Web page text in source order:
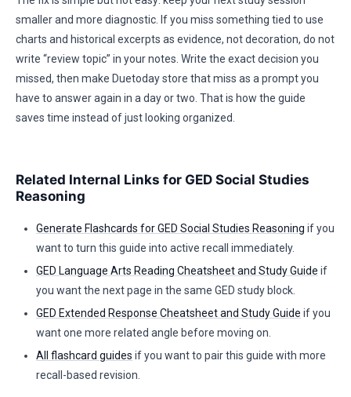
smaller and more diagnostic. If you miss something tied to use
charts and historical excerpts as evidence, not decoration, do not
write “review topic” in your notes. Write the exact decision you
missed, then make Duetoday store that miss as a prompt you
have to answer again in a day or two. That is how the guide
saves time instead of just looking organized.
Related Internal Links for GED Social Studies
Reasoning
Generate Flashcards for GED Social Studies Reasoning if you
want to turn this guide into active recall immediately.
GED Language Arts Reading Cheatsheet and Study Guide if
you want the next page in the same GED study block.
GED Extended Response Cheatsheet and Study Guide if you
want one more related angle before moving on.
All flashcard guides if you want to pair this guide with more
recall-based revision.